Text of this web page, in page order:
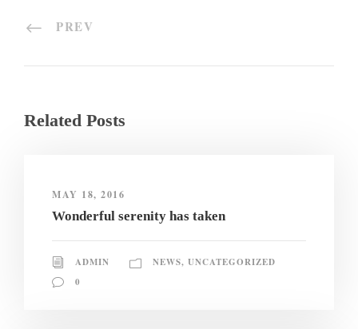
PREV
Related Posts
MAY 18, 2016
Wonderful serenity has taken
ADMIN NEWS, UNCATEGORIZED
0